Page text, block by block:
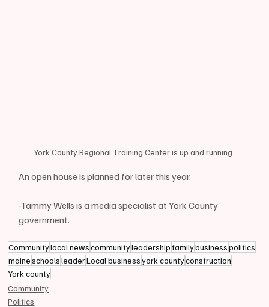
York County Regional Training Center is up and running.
An open house is planned for later this year.
-Tammy Wells is a media specialist at York County
government.
Communitylocal news communityleadership familybusiness politics
maine schools leaderLocal business york countyconstruction
York county
Community
Politics